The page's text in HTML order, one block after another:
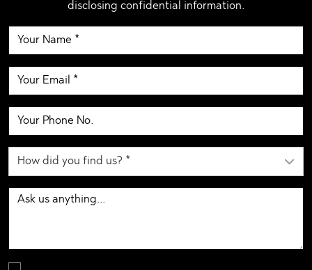
disclosing confidential information.